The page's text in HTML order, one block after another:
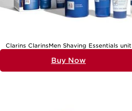
Clarins ClarinsMen Shaving Essentials unit
Buy Now